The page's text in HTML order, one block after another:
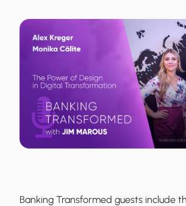
Banking Transformed guests include